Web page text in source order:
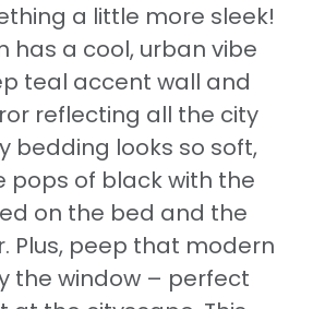
a little more sleek!
has a cool, urban vibe
teal accent wall and
reflecting all the city
bedding looks so soft,
pops of black with the
on the bed and the
Plus, peep that modern
the window – perfect